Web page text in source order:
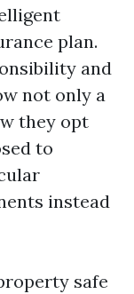
plan.
and
not only a
they opt
to
instead
safe